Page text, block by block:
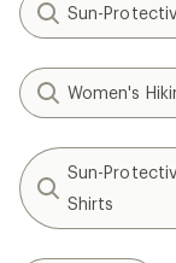
Sun-
Women's
Sun-
Shirts